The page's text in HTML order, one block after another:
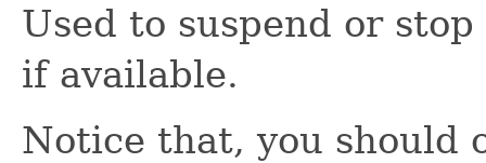
Used to suspend or
if available.
Notice that, you should